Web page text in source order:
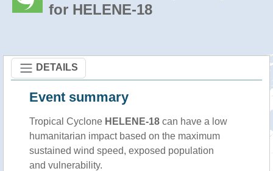
for HELENE-18
DETAILS
Event summary
Tropical Cyclone HELENE-18 can have a low
humanitarian impact based on the maximum
sustained wind speed, exposed population
and vulnerability.